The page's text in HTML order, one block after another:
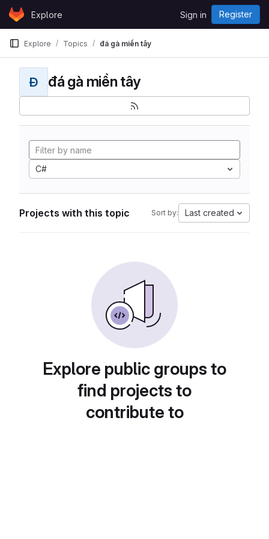
Skip to content
GitLabExplore Sign in Register
Explore Topics đá gà miền tây
Đ đá gà miền tây
C#
Projects with this topic Sort by: Last created
Explore public groups to
find projects to
contribute to